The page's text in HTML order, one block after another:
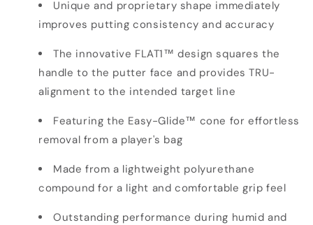
Unique and proprietary shape immediately
improves putting consistency and accuracy
The innovative FLAT1™ design squares the
handle to the putter face and provides TRU-
alignment to the intended target line
Featuring the Easy-Glide™ cone for effortless
removal from a player's bag
Made from a lightweight polyurethane
compound for a light and comfortable grip feel
Outstanding performance during humid and